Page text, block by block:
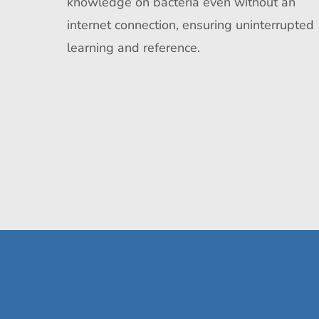
internet connection, ensuring uninterrupted
learning and reference.